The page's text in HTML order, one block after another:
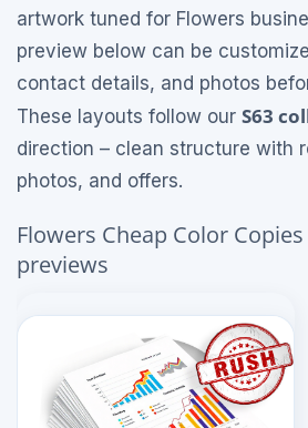
artwork tuned for Flowers
preview below can be
contact details, and photos
These layouts follow our S63
direction – clean structure with
photos, and offers.
Flowers Cheap Color
previews